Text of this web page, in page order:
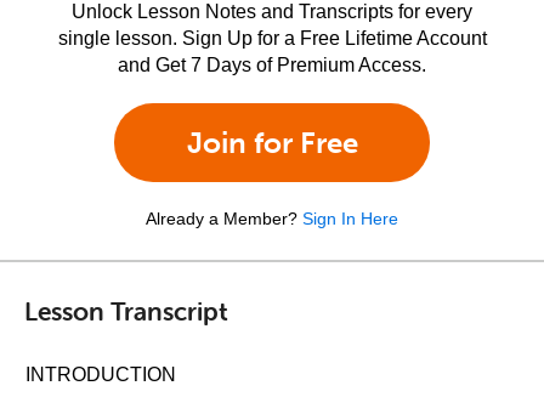
Unlock Lesson Notes and Transcripts for every
single lesson. Sign Up for a Free Lifetime Account
and Get 7 Days of Premium Access.
Join for Free
Already a Member? Sign In Here
Lesson Transcript
INTRODUCTION